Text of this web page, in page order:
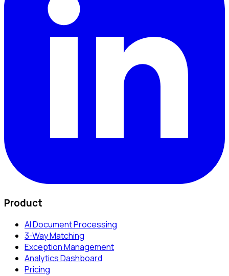
Product
AI Document Processing
3-Way Matching
Exception Management
Analytics Dashboard
Pricing